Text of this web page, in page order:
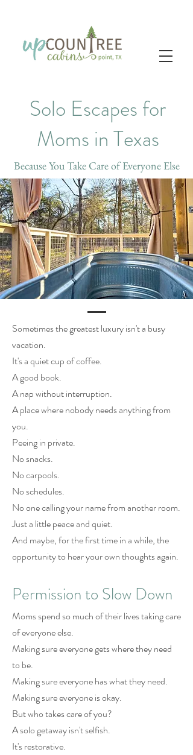
Solo Escapes for
Moms in Texas
Because You Take Care of Everyone Else
Sometimes the greatest luxury isn't a busy
vacation.
It's a quiet cup of coffee.
A good book.
A nap without interruption.
A place where nobody needs anything from
you.
Peeing in private.
No snacks.
No carpools.
No schedules.
No one calling your name from another room.
Just a little peace and quiet.
And maybe, for the first time in a while, the
opportunity to hear your own thoughts again.
Permission to Slow Down
Moms spend so much of their lives taking care
of everyone else.
Making sure everyone gets where they need
to be.
Making sure everyone has what they need.
Making sure everyone is okay.
But who takes care of you?
A solo getaway isn't selfish.
It's restorative.